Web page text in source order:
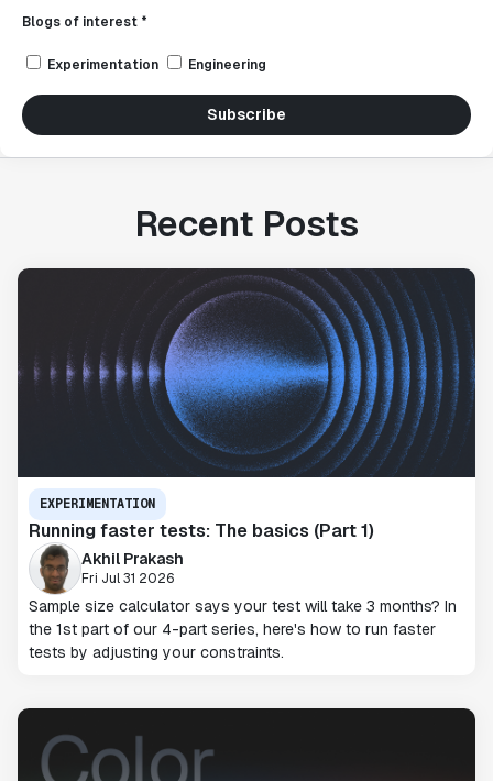
Blogs of interest *
Experimentation Engineering
Subscribe
Recent Posts
EXPERIMENTATION
Running faster tests: The basics (Part 1)
Akhil Prakash
Fri Jul 31 2026
Sample size calculator says your test will take 3 months? In
the 1st part of our 4-part series, here's how to run faster
tests by adjusting your constraints.